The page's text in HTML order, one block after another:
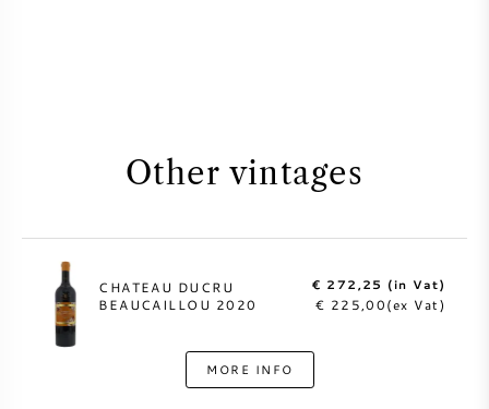
Other vintages
CHATEAU DUCRU
BEAUCAILLOU 2020
€ 272,25 (in Vat)
€ 225,00(ex Vat)
MORE INFO